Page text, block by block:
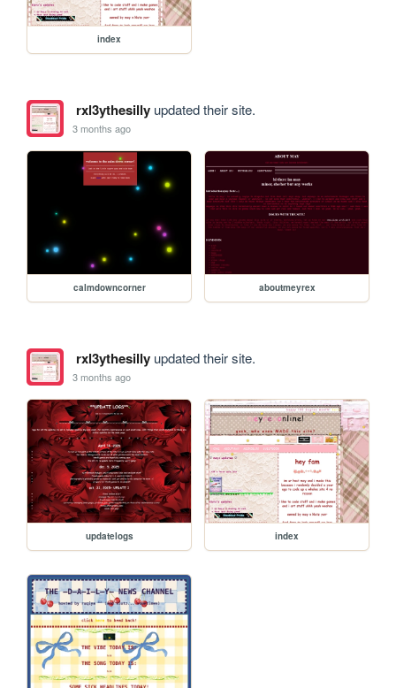
index
rxl3ythesillyupdated their site.
3 months ago
calmdowncorner aboutmeyrex
rxl3ythesillyupdated their site.
3 months ago
updatelogs index